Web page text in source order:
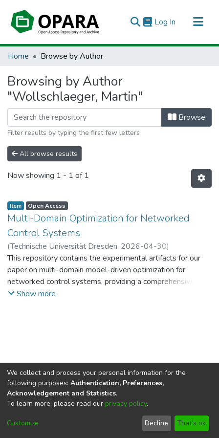
Log In (current)
All of OPARA
Home Browse by Author
Browsing by Author
"Wollschlaeger, Martin"
Browse
Filter results by typing the first few letters
All browse results
Now showing 1 - 1 of 1
Item Open Access
Multi-Domain Optimization for Networked
Control Systems
(Technische Universität Dresden, 2026-04-30)
Pallewaththe Kankanamge, Hasal Dinusankha Kulasekara
Soler Perez Olaya, Santiago;Wollschlaeger, Martin
This repository contains the experimental artifacts for our
paper on multi-domain model-driven optimization for
networked control systems, providing a comprehensive
suite of resources for system modeling and evaluation,
computation trade-offs, and
- optional Hailo deployment and latency measurements.
Show more
DSpace softwarecopyright © 2002-2026
Cookie
End User
Agreement
We collect and process your personal information for the
following purposes: Authentication, Preferences,
Acknowledgement and Statistics.
To learn more, please read our privacy policy.
Customize Decline That's ok